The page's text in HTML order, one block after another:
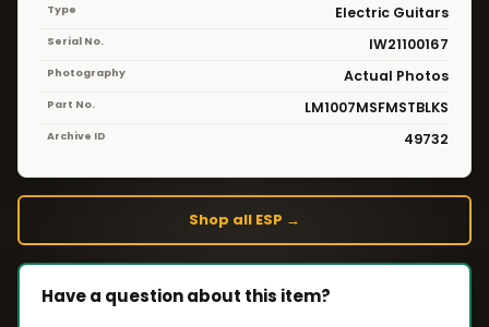
Type Electric Guitars
Serial No. IW21100167
Photography Actual Photos
Part No. LM1007MSFMSTBLKS
Archive ID 49732
Shop all ESP →
Have a question about this item?